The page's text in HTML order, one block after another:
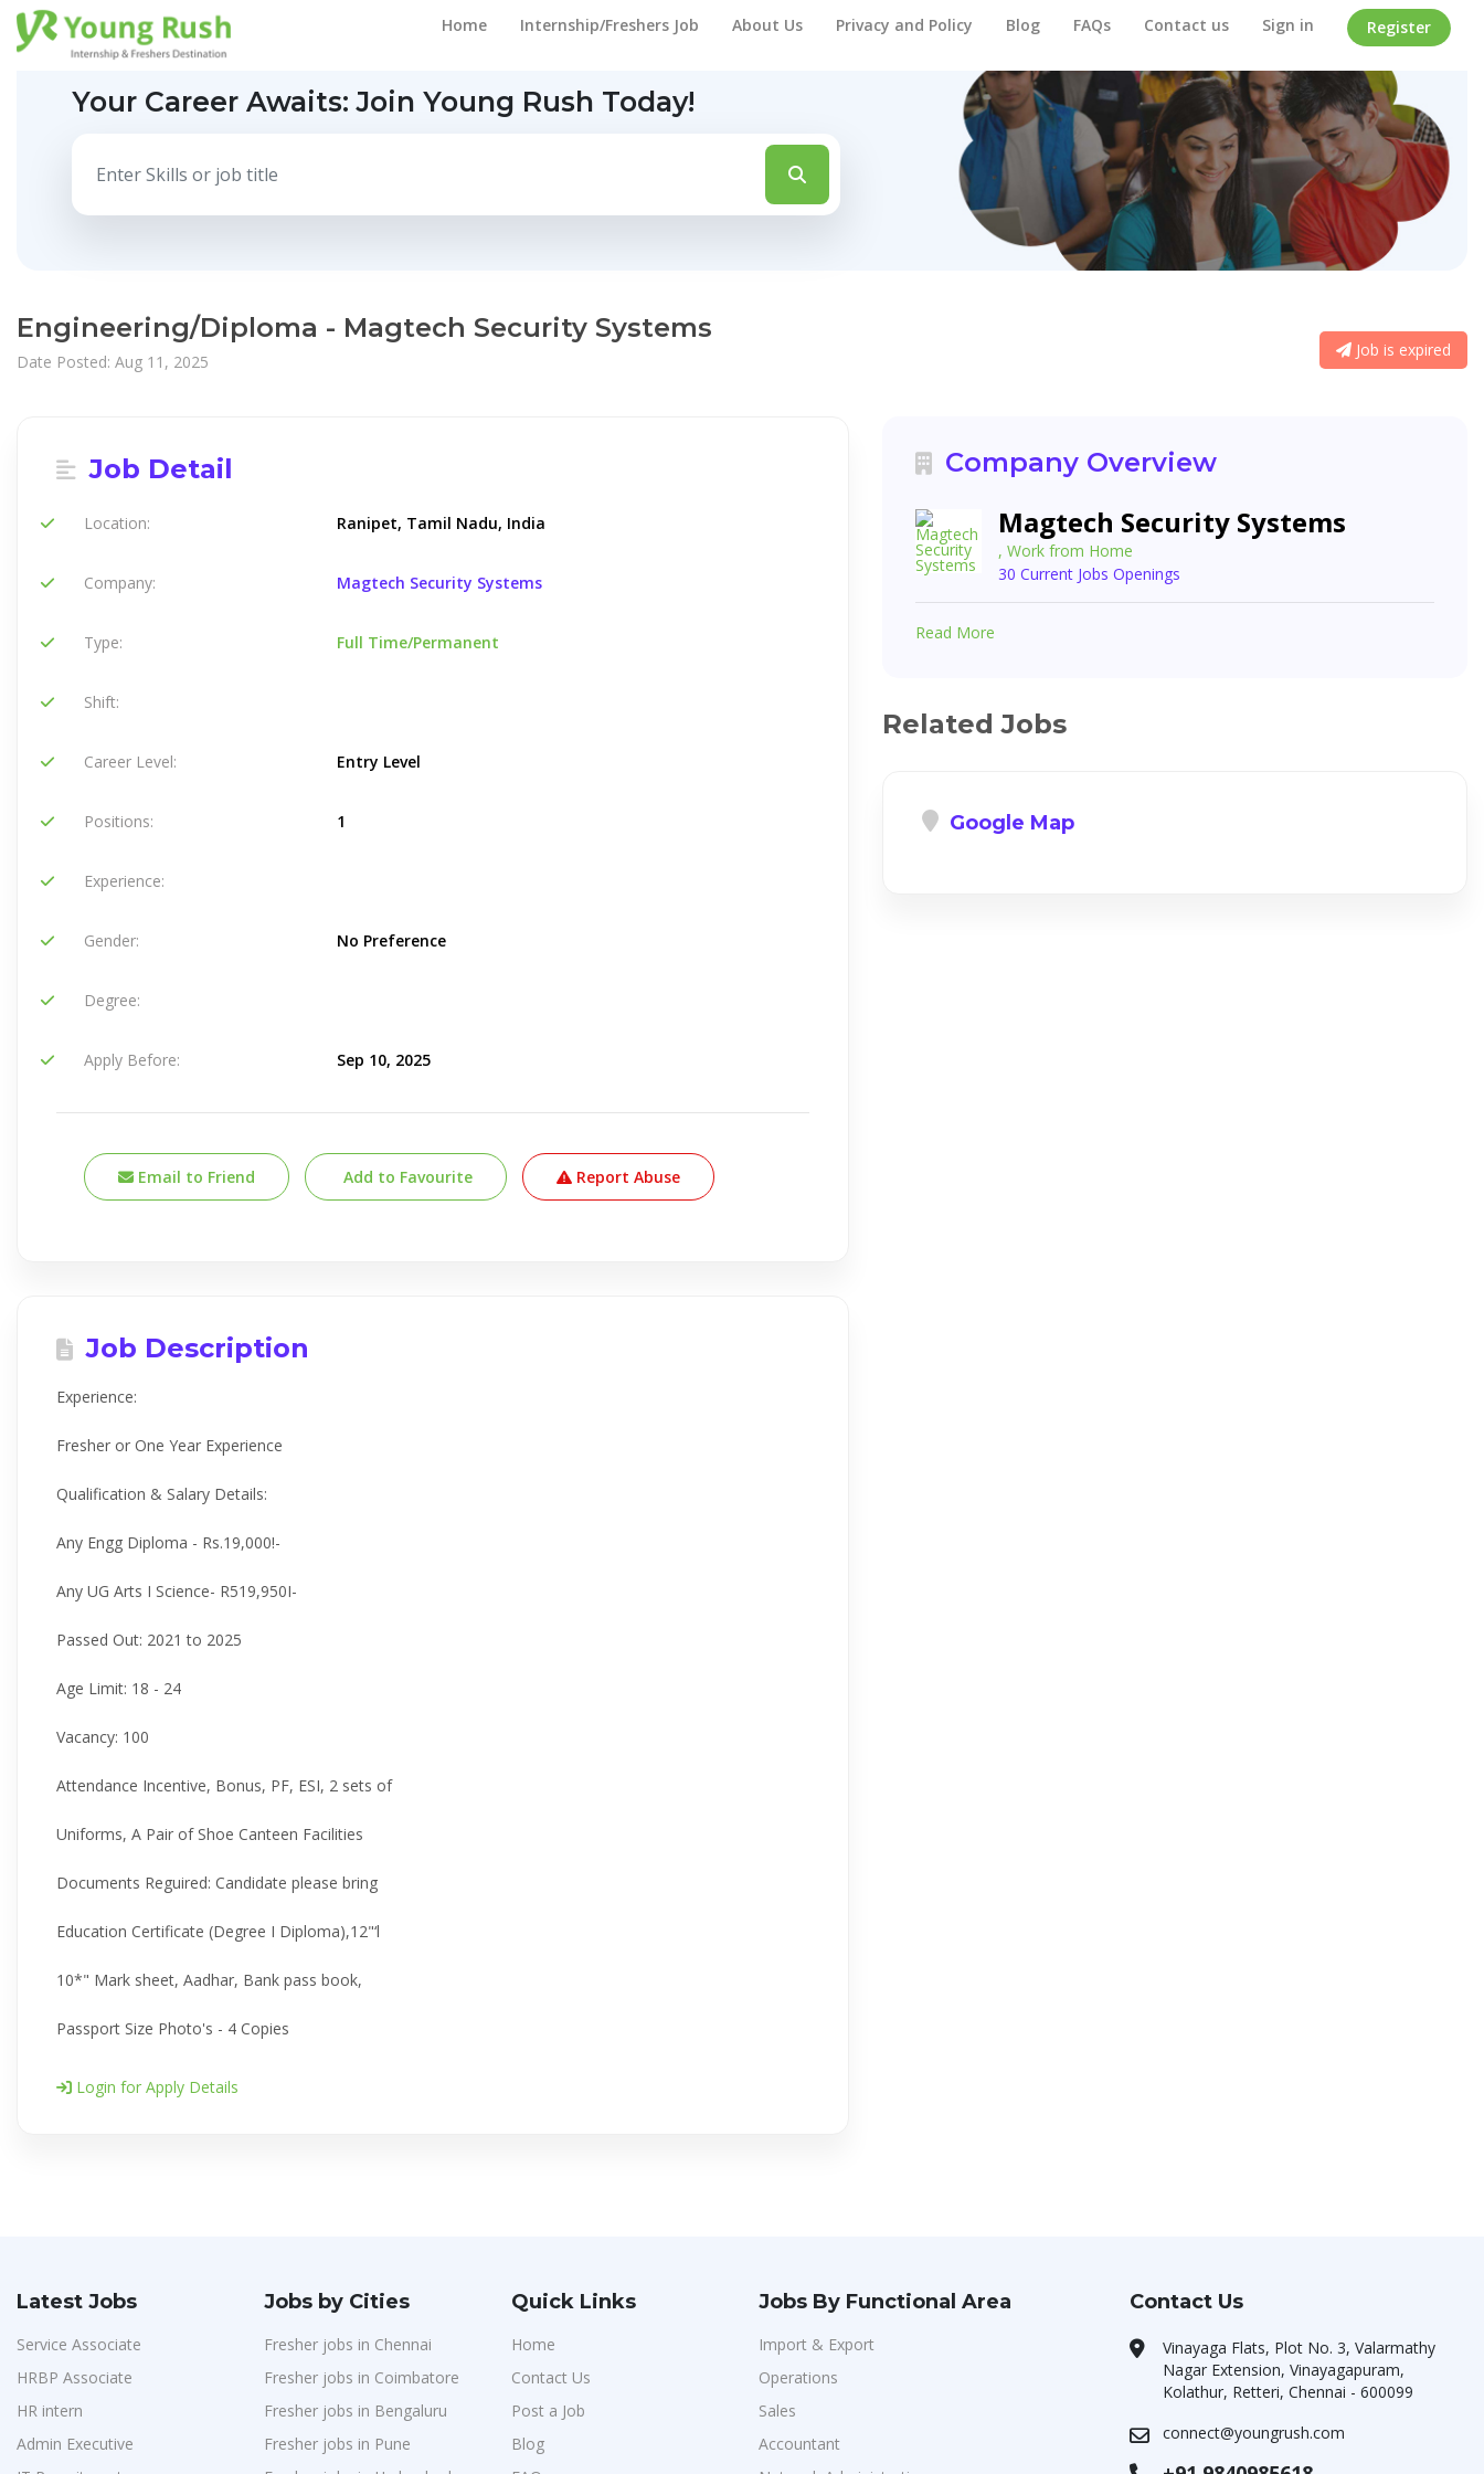
Home Internship/Freshers Job About Us Privacy and Policy Blog FAQs Contact us Sign in Register
Your Career Awaits:Join Young Rush Today!
Engineering/Diploma - Magtech Security Systems
Date Posted: Aug 11, 2025
Job is expired
Job Detail
Location: Ranipet, Tamil Nadu, India
Company: Magtech Security Systems
Type: Full Time/Permanent
Shift:
Career Level: Entry Level
Positions: 1
Experience:
Gender: No Preference
Degree:
Apply Before: Sep 10, 2025
Email to Friend Add to Favourite Report Abuse
Job Description
Experience:
Fresher or One Year Experience
Qualification & Salary Details:
Any Engg Diploma - Rs.19,000!-
Any UG Arts I Science- R519,950I-
Passed Out: 2021 to 2025
Age Limit: 18 - 24
Vacancy: 100
Attendance Incentive, Bonus, PF, ESI, 2 sets of
Uniforms, A Pair of Shoe Canteen Facilities
Documents Reguired: Candidate please bring
Education Certificate (Degree I Diploma),12"‘l
10*" Mark sheet, Aadhar, Bank pass book,
Passport Size Photo's - 4 Copies
Login for Apply Details
Company Overview
Magtech Security Systems
, Work from Home
30 Current Jobs Openings
Read More
Related Jobs
Google Map
Latest Jobs
Service Associate
HRBP Associate
HR intern
Admin Executive
Jobs by Cities
Fresher jobs in Chennai
Fresher jobs in Coimbatore
Fresher jobs in Bengaluru
Fresher jobs in Pune
Quick Links
Home
Contact Us
Post a Job
Blog
Jobs By Functional Area
Import & Export
Operations
Sales
Accountant
Contact Us
Vinayaga Flats, Plot No. 3, Valarmathy
Nagar Extension, Vinayagapuram,
Kolathur, Retteri, Chennai - 600099
connect@youngrush.com